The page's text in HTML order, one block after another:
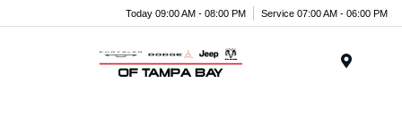
Today 09:00 AM - 08:00 PM Service 07:00 AM - 06:00 PM